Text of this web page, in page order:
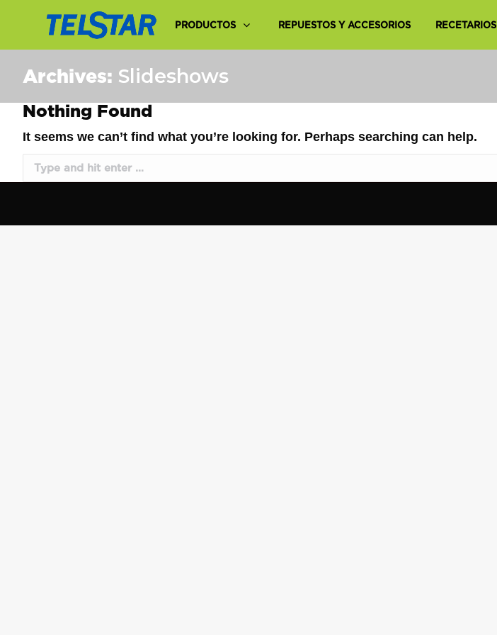
PRODUCTOS REPUESTOS Y ACCESORIOS RECETARIOS
Archives: Slideshows
Nothing Found
It seems we can’t find what you’re looking for. Perhaps searching can help.
Search: